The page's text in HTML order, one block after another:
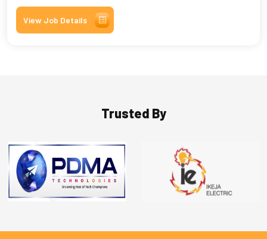
View Job Details
Trusted By